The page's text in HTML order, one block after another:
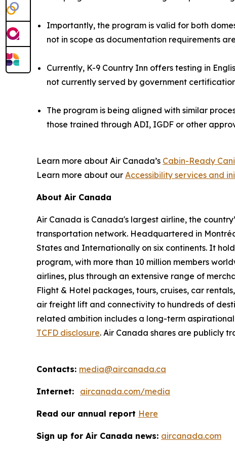
Importantly, the program is valid for both
not in scope as documentation requirements
Currently, K-9 Country Inn offers testing in
not currently served by government
The program is being aligned with similar
those trained through ADI, IGDF or other
Learn more about Air Canada’s Cabin-Ready
Learn more about our Accessibility services and
About Air Canada
Air Canada is Canada's largest airline, the
transportation network. Headquartered in
States and Internationally on six continents. It
program, with more than 10 million members
airlines, plus through an extensive range of
Flight & Hotel packages, tours, cruises, car
air freight lift and connectivity to hundreds of
related ambition includes a long-term
TCFD disclosure. Air Canada shares are publicly
Contacts: media@aircanada.ca
Internet: aircanada.com/media
Read our annual report Here
Sign up for Air Canada news: aircanada.com